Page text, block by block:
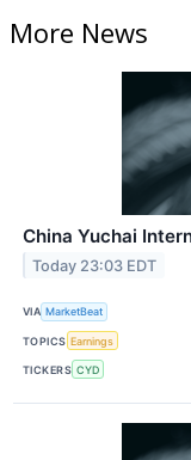
More News
China Yuchai
Today 23:03 EDT
VIA MarketBeat
TOPICS Earnings
TICKERS CYD